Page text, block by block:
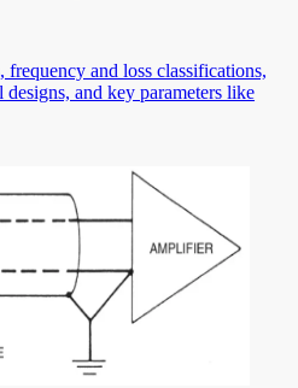
and loss classifications,
and key parameters like